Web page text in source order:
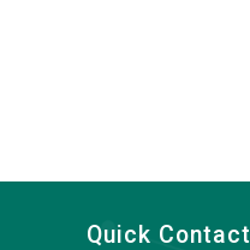
Quick Contact